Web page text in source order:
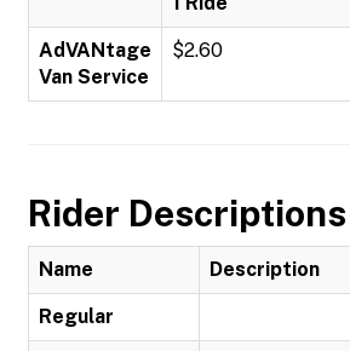
AdVANtage
Van Service
$2.60
Rider Descriptions
Name Description
Regular